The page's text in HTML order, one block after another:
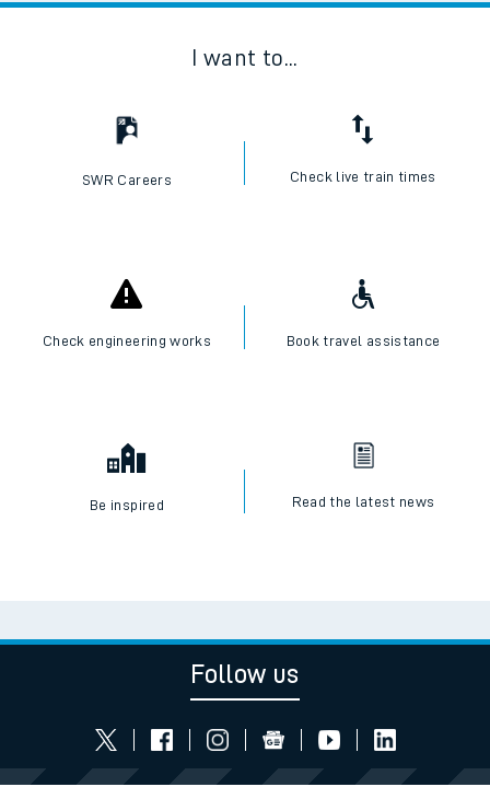
I want to...
SWR Careers Check live train times
Check engineering works Book travel assistance
Be inspired Read the latest news
Follow us